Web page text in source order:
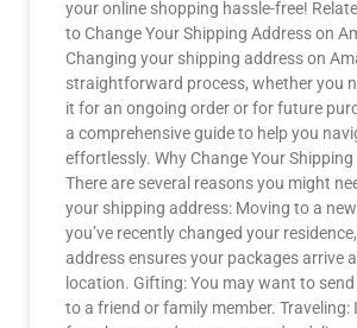
your online shopping hassle-free!
to Change Your Shipping Address on
Changing your shipping address on
straightforward process, whether you
it for an ongoing order or for future
a comprehensive guide to help you
effortlessly. Why Change Your Shipping
There are several reasons you might
your shipping address: Moving to a
you’ve recently changed your
address ensures your packages arrive
location. Gifting: You may want to
to a friend or family member. Traveling: